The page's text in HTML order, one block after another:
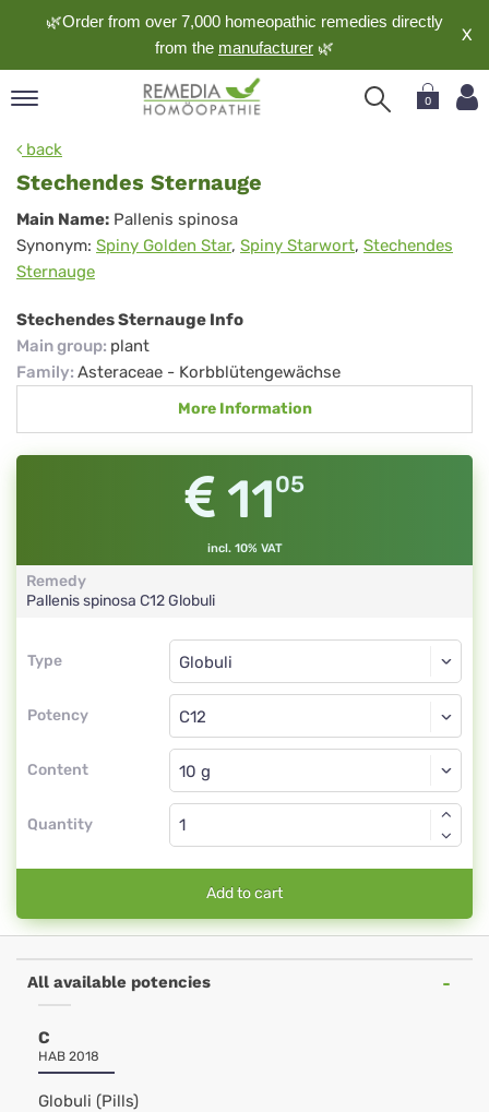
🌿Order from over 7,000 homeopathic remedies directly
from the manufacturer 🌿
X
0
back
Stechendes Sternauge
Stechendes
Sternauge
Main Name: Pallenis spinosa
Synonym: Spiny Golden Star, Spiny Starwort, Stechendes
Sternauge
Stechendes Sternauge Info
Main group: plant
Family: Asteraceae - Korbblütengewächse
More Information
1105
incl. 10% VAT
Remedy
Pallenis spinosa C12Globuli
Type
Type
Potency
Globuli
C12
Content
Globuli
Quantity
Add to cart
All available potencies
C
HAB 2018
Globuli (Pills)